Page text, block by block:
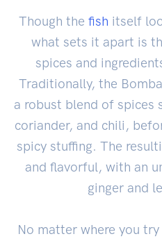
Though the fish itself
what sets it apart is
spices and
Traditionally, the
a robust blend of spices
coriander, and chili,
spicy stuffing. The
and flavorful, with an
ginger and
No matter where you